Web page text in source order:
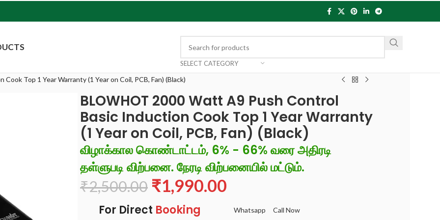
SELECT CATEGORY
Top 1 Year Warranty (1 Year on Coil, PCB, Fan) (Black)
BLOWHOT 2000 Watt A9 Push Control
Basic Induction Cook Top 1 Year Warranty
(1 Year on Coil, PCB, Fan) (Black)
விழாக்கால கொண்டாட்டம், 6% - 66% வரை அதிரடி
தள்ளுபடி விற்பனை. நேரடி விற்பனையில் மட்டும்.
₹2,500.00 ₹1,990.00
For Direct Booking Whatsapp Call Now